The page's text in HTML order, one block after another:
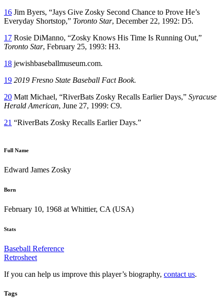
16 Jim Byers, “Jays Give Zosky Second Chance to Prove He’s
Everyday Shortstop,” Toronto Star, December 22, 1992: D5.
17 Rosie DiManno, “Zosky Knows His Time Is Running Out,”
Toronto Star, February 25, 1993: H3.
18 jewishbaseballmuseum.com.
19 2019 Fresno State Baseball Fact Book.
20 Matt Michael, “RiverBats Zosky Recalls Earlier Days,” Syracuse
Herald American, June 27, 1999: C9.
21 “RiverBats Zosky Recalls Earlier Days.”
Full Name
Edward James Zosky
Born
February 10, 1968 at Whittier, CA (USA)
Stats
Baseball Reference
Retrosheet
If you can help us improve this player’s biography, contact us.
Tags